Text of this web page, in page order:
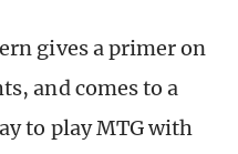
gives a primer on
and comes to a
to play MTG with